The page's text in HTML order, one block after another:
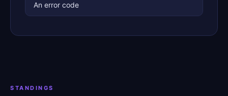
An error code
STANDINGS